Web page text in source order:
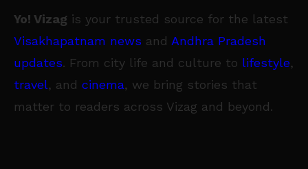
Yo! Vizag is your trusted source for the latest
Visakhapatnam news and Andhra Pradesh
updates. From city life and culture to lifestyle,
travel, and cinema, we bring stories that
matter to readers across Vizag and beyond.